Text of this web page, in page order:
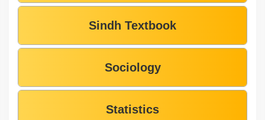
Sindh Textbook
Sociology
Statistics